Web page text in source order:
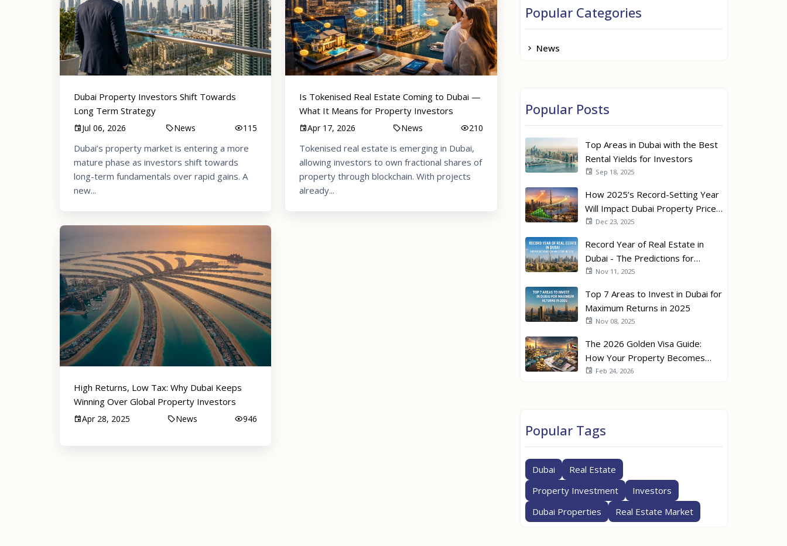
Dubai Property Investors Shift Towards
Long Term Strategy
Jul 06, 2026 News 115
Dubai’s property market is entering a more
mature phase as investors shift towards
long-term fundamentals over rapid gains. A
new...
Is Tokenised Real Estate Coming to Dubai —
What It Means for Property Investors
Apr 17, 2026 News 210
Tokenised real estate is emerging in Dubai,
allowing investors to own fractional shares of
property through blockchain. With projects
already...
High Returns, Low Tax: Why Dubai Keeps
Winning Over Global Property Investors
Apr 28, 2025 News 946
Popular Categories
News
Popular Posts
Top Areas in Dubai with the Best
Rental Yields for Investors
Sep 18, 2025
How 2025’s Record-Setting Year
Will Impact Dubai Property Prices
in 2026
Dec 23, 2025
Record Year of Real Estate in
Dubai - The Predictions for
Investors in 2026
Nov 11, 2025
Top 7 Areas to Invest in Dubai for
Maximum Returns in 2025
Nov 08, 2025
The 2026 Golden Visa Guide:
How Your Property Becomes
Your Passport
Feb 24, 2026
Popular Tags
Dubai
Real Estate
Property Investment
Investors
Dubai Properties
Real Estate Market